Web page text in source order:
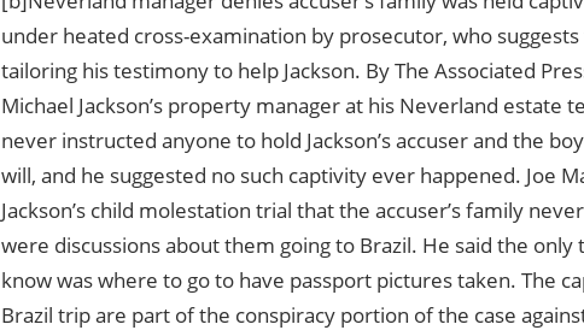
under heated cross-examination by prosecutor, who
tailoring his testimony to help Jackson. By The Associated
Michael Jackson’s property manager at his Neverland estate
never instructed anyone to hold Jackson’s accuser and the
will, and he suggested no such captivity ever happened. Joe
Jackson’s child molestation trial that the accuser’s family
were discussions about them going to Brazil. He said the
know was where to go to have passport pictures taken. The
Brazil trip are part of the conspiracy portion of the case